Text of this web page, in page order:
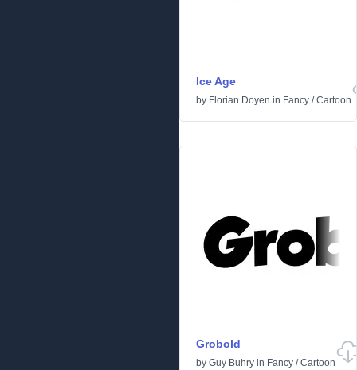
Ice Age
by Florian Doyen in Fancy /Cartoon
Grobold
by Guy Buhry in Fancy /Cartoon